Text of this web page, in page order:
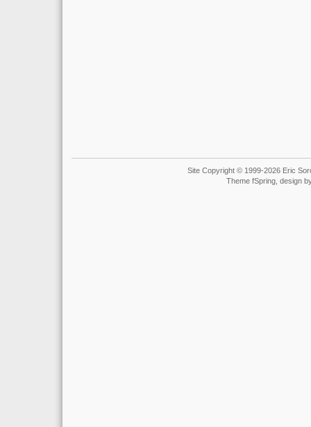
Site Copyright © 1999-2026 Eric
Theme fSpring, design